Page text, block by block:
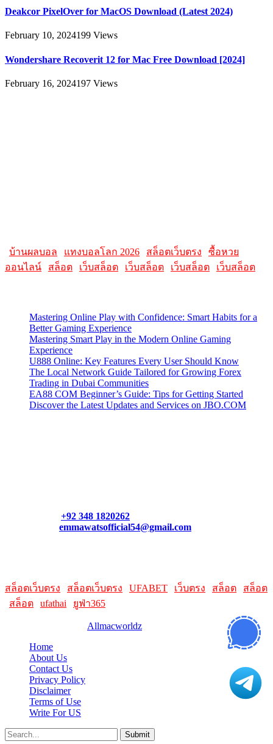
Deakcor PixelOver for MacOS Download (Latest 2024)
February 10, 2024199 Views
Wondershare Recoverit 12 for Mac Free Download [2024]
February 16, 2024197 Views
บ้านผลบอล แทงบอลโลก 2026 สล็อตเว็บตรง
ซื้อหวย
ออนไลน์
สล็อต เว็บสล็อต เว็บสล็อต เว็บสล็อต เว็บสล็อต
Mastering Online Play with Confidence: Smart Habits for a
Better Gaming Experience
Mastering Smart Play in the Modern Online Gaming
Experience
U888 Online: Key Features Every User Should Know
The Local Network Guide Tailored for Growing Forex
Trading in Dubai Communities
EA88 COM Beginner’s Guide: Tips for Getting Started
Discover the Latest Updates and Services on JBO.COM
+92 348 1820262
emmawatsofficial54@gmail.com
สล็อตเว็บตรง
สล็อตเว็บตรง UFABET เว็บตรง สล็อต
สล็อต
สล็อต ufathai ยูฟ่า365
Allmacworldz
Home
About Us
Contact Us
Privacy Policy
Disclaimer
Terms of Use
Write For US
Submit